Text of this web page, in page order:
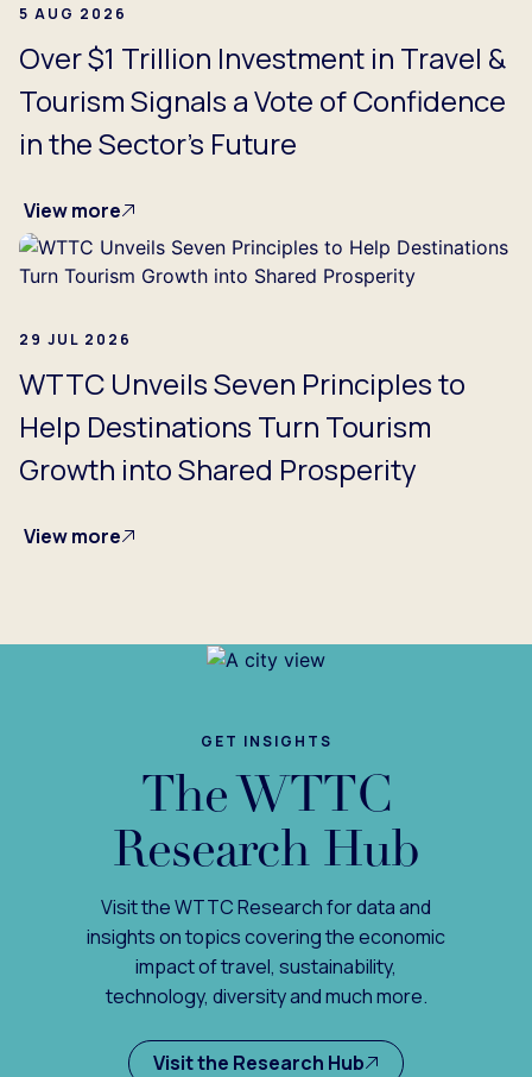
5 AUG 2026
Over $1 Trillion Investment in Travel &
Tourism Signals a Vote of Confidence
in the Sector's Future
View more
29 JUL 2026
WTTC Unveils Seven Principles to
Help Destinations Turn Tourism
Growth into Shared Prosperity
View more
GET INSIGHTS
The WTTC
Research Hub
Visit the WTTC Research for data and
insights on topics covering the economic
impact of travel, sustainability,
technology, diversity and much more.
Visit the Research Hub